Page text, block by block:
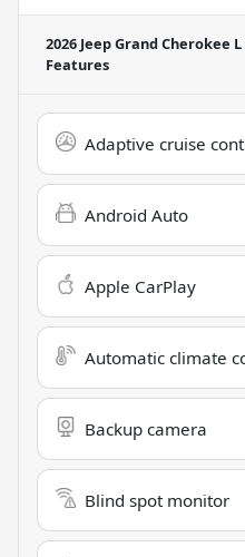
2026 Jeep Grand Cherokee
Features
Adaptive cruise
Android Auto
Apple CarPlay
Automatic climate
Backup camera
Blind spot monitor